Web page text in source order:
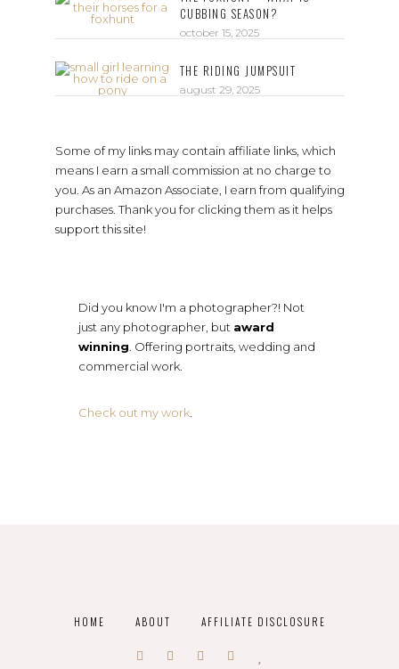
CUBBING SEASON?
october 15, 2025
THE RIDING JUMPSUIT
august 29, 2025
Some of my links may contain affiliate links, which
means I earn a small commission at no charge to
you. As an Amazon Associate, I earn from qualifying
purchases. Thank you for clicking them as it helps
support this site!
Did you know I'm a photographer?! Not
just any photographer, but award
winning . Offering portraits, wedding and
commercial work.
Check out my work.
HOME ABOUT AFFILIATE DISCLOSURE